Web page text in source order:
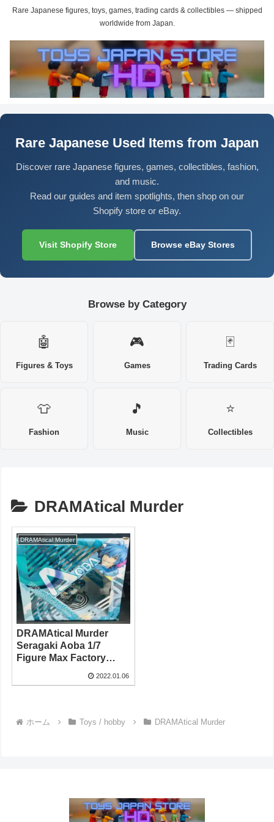
Rare Japanese figures, toys, games, trading cards & collectibles — shipped
worldwide from Japan.
Rare Japanese Used Items from Japan
Discover rare Japanese figures, games, collectibles, fashion,
and music.
Read our guides and item spotlights, then shop on our
Shopify store or eBay.
Visit Shopify Store Browse eBay Stores
Browse by Category
🤖
Figures & Toys
🎮
Games
🃏
Trading Cards
👕
Fashion
🎵
Music
⭐
Collectibles
DRAMAtical Murder
DRAMAtical Murder
DRAMAtical Murder
Seragaki Aoba 1/7
Figure Max Factory
2022.01.06
ホーム Toys / hobby DRAMAtical Murder